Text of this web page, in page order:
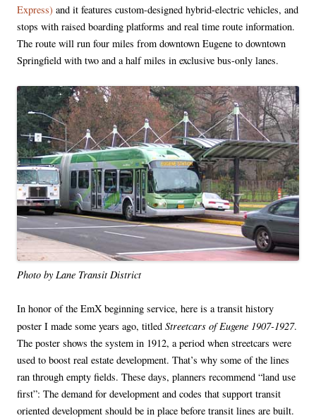
Express) and it features custom-designed hybrid-electric vehicles, and
stops with raised boarding platforms and real time route information.
The route will run four miles from downtown Eugene to downtown
Springfield with two and a half miles in exclusive bus-only lanes.
Photo by Lane Transit District
In honor of the EmX beginning service, here is a transit history
poster I made some years ago, titled Streetcars of Eugene 1907-1927.
The poster shows the system in 1912, a period when streetcars were
used to boost real estate development. That’s why some of the lines
ran through empty fields. These days, planners recommend “land use
first”: The demand for development and codes that support transit
oriented development should be in place before transit lines are built.